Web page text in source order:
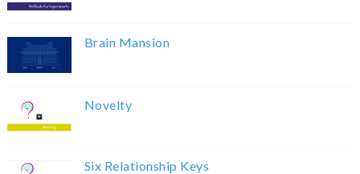
Brain Mansion
Novelty
Six Relationship Keys